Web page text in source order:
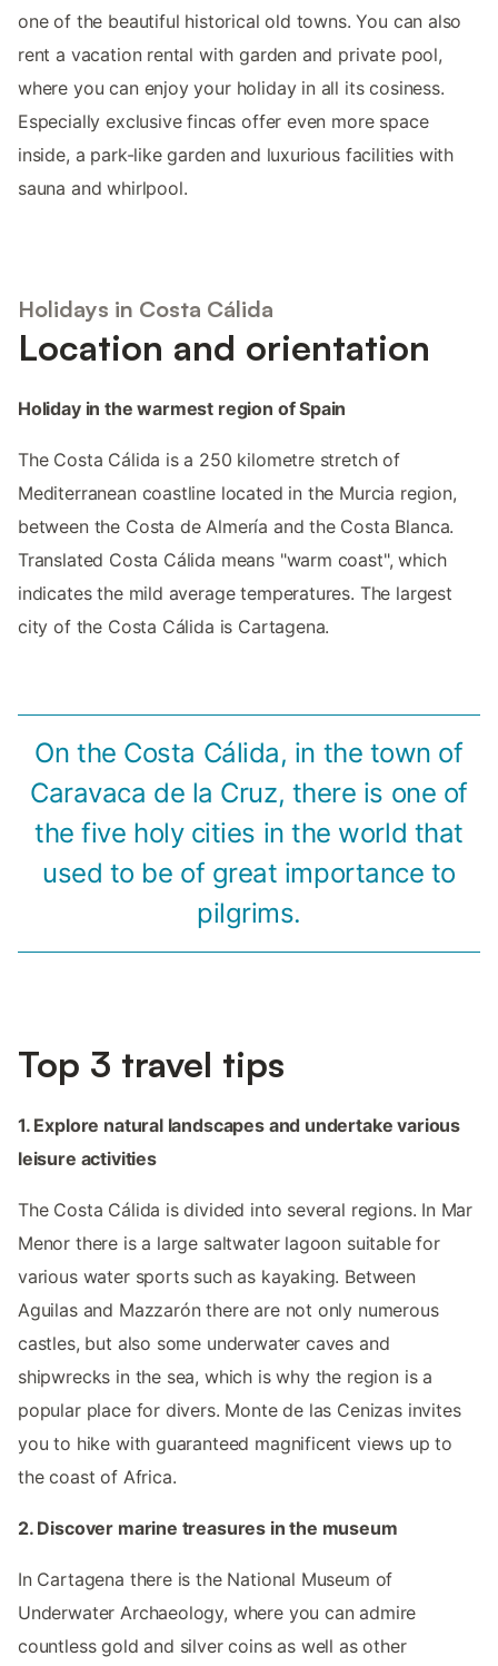
one of the beautiful historical old towns. You can also
rent a vacation rental with garden and private pool,
where you can enjoy your holiday in all its cosiness.
Especially exclusive fincas offer even more space
inside, a park-like garden and luxurious facilities with
sauna and whirlpool.
Holidays in Costa Cálida
Location and orientation
Holiday in the warmest region of Spain
The Costa Cálida is a 250 kilometre stretch of
Mediterranean coastline located in the Murcia region,
between the Costa de Almería and the Costa Blanca.
Translated Costa Cálida means "warm coast", which
indicates the mild average temperatures. The largest
city of the Costa Cálida is Cartagena.
On the Costa Cálida, in the town of
Caravaca de la Cruz, there is one of
the five holy cities in the world that
used to be of great importance to
pilgrims.
Top 3 travel tips
1. Explore natural landscapes and undertake various
leisure activities
The Costa Cálida is divided into several regions. In Mar
Menor there is a large saltwater lagoon suitable for
various water sports such as kayaking. Between
Aguilas and Mazzarón there are not only numerous
castles, but also some underwater caves and
shipwrecks in the sea, which is why the region is a
popular place for divers. Monte de las Cenizas invites
you to hike with guaranteed magnificent views up to
the coast of Africa.
2. Discover marine treasures in the museum
In Cartagena there is the National Museum of
Underwater Archaeology, where you can admire
countless gold and silver coins as well as other